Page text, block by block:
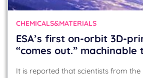
CHEMICALS&MATERIALS
ESA’s first on-orbit 3D-
“comes out.” machinable
It is reported that scientists from the